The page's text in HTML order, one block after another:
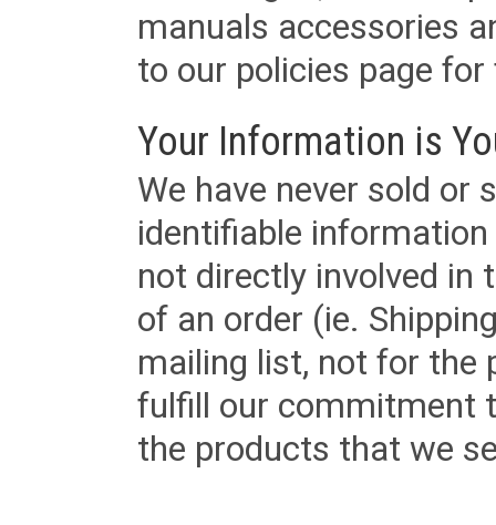
manuals accessories
to our policies page
Your Information is
We have never sold or
identifiable
not directly involved in
of an order (ie.
mailing list, not for the
fulfill our commitment
the products that we